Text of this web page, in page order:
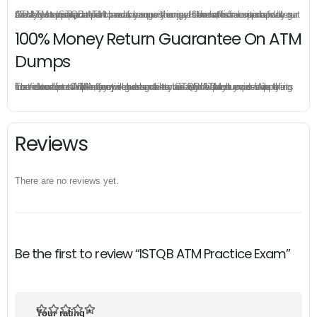
Once you make a purchase, you will enjoy 6-month free update to get the latest ISTQB ATM practice questions. If the official site updates the ATM exam content and change the questions, our experts will always keep updated to make sure you get the latest version for your ATM test preparation.
100% Money Return Guarantee On ATM
Dumps
The excellent ATM dumps guarantee you a brilliant success in the first attempt. Our money return guarantee is the best evidence of its confidence on the effectiveness of its ISTQB ATM dumps. Applying for refund is simple, just send email to us and attach your failure score scanned. Money will be back to what you pay.
Reviews
There are no reviews yet.
Be the first to review “ISTQB ATM Practice Exam”
Your rating*